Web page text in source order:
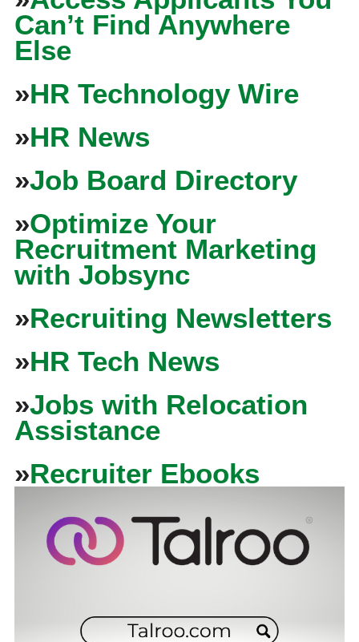
Can’t Find Anywhere
Else
»HR Technology Wire
»HR News
»Job Board Directory
»Optimize Your
Recruitment Marketing
with Jobsync
»Recruiting Newsletters
»HR Tech News
»Jobs with Relocation
Assistance
»Recruiter Ebooks